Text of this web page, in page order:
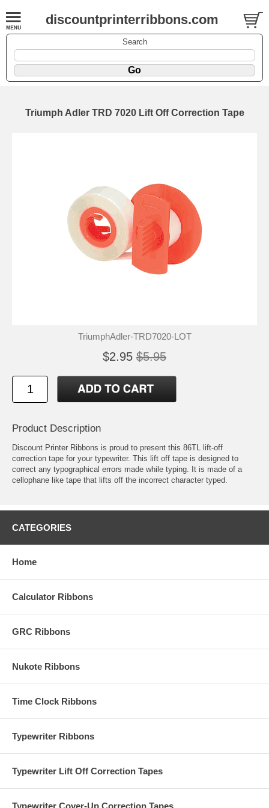
discountprinterribbons.com
Search
Triumph Adler TRD 7020 Lift Off Correction Tape
TriumphAdler-TRD7020-LOT
$2.95 $5.95
Product Description
Discount Printer Ribbons is proud to present this 86TL lift-off
correction tape for your typewriter. This lift off tape is designed to
correct any typographical errors made while typing. It is made of a
cellophane like tape that lifts off the incorrect character typed.
CATEGORIES
Home
Calculator Ribbons
GRC Ribbons
Nukote Ribbons
Time Clock Ribbons
Typewriter Ribbons
Typewriter Lift Off Correction Tapes
Typewriter Cover-Up Correction Tapes